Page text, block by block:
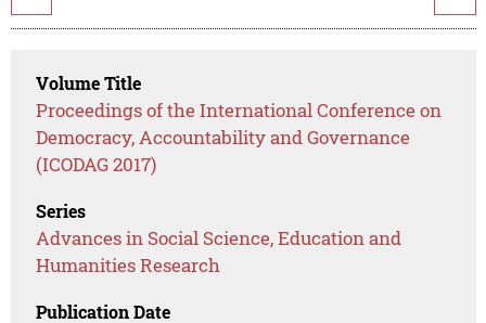
Volume Title
Proceedings of the International Conference on
Democracy, Accountability and Governance
(ICODAG 2017)
Series
Advances in Social Science, Education and
Humanities Research
Publication Date